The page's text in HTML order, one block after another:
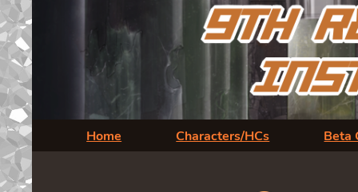
Home Characters/HCs Beta